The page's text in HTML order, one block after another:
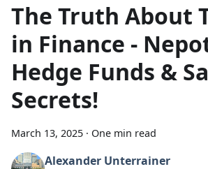
The Truth About
in Finance -
Hedge Funds &
Secrets!
March 13, 2025 · One min read
Alexander Unterrainer